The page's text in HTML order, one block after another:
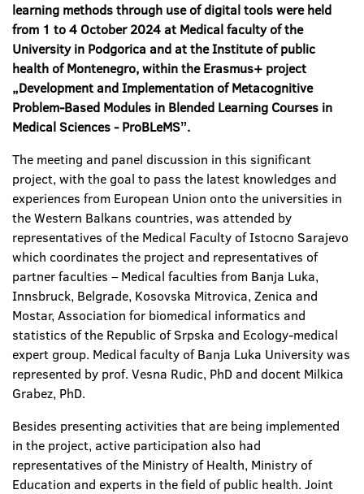
learning methods through use of digital tools were held
from 1 to 4 October 2024 at Medical faculty of the
University in Podgorica and at the Institute of public
health of Montenegro, within the Erasmus+ project
„Development and Implementation of Metacognitive
Problem-Based Modules in Blended Learning Courses in
Medical Sciences - ProBLeMSˮ.
The meeting and panel discussion in this significant
project, with the goal to pass the latest knowledges and
experiences from European Union onto the universities in
the Western Balkans countries, was attended by
representatives of the Medical Faculty of Istocno Sarajevo
which coordinates the project and representatives of
partner faculties – Medical faculties from Banja Luka,
Innsbruck, Belgrade, Kosovska Mitrovica, Zenica and
Mostar, Association for biomedical informatics and
statistics of the Republic of Srpska and Ecology-medical
expert group. Medical faculty of Banja Luka University was
represented by prof. Vesna Rudic, PhD and docent Milkica
Grabez, PhD.
Besides presenting activities that are being implemented
in the project, active participation also had
representatives of the Ministry of Health, Ministry of
Education and experts in the field of public health. Joint